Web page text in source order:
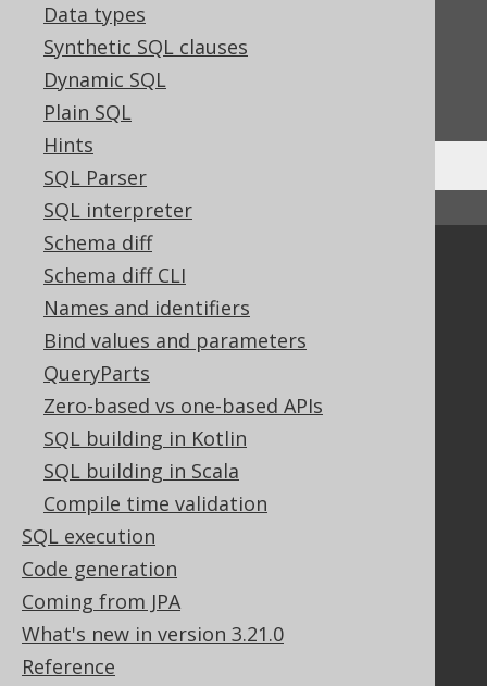
Data types
Synthetic SQL clauses
Dynamic SQL
Plain SQL
Hints
SQL Parser
SQL interpreter
Schema diff
Schema diff CLI
Names and identifiers
Bind values and parameters
QueryParts
Zero-based vs one-based APIs
SQL building in Kotlin
SQL building in Scala
Compile time validation
SQL execution
Code generation
Coming from JPA
What's new in version 3.21.0
Reference
Feedback
Do you have any feedback about this page?
We'd love to hear it!
Community
Our customers
GitHub
Stack Overflow
Support
Support options
Contact
PayPro Global Account Login
Bluesnap Account Login
Legal